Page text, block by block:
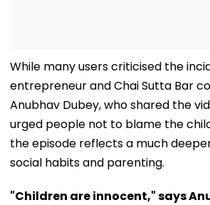
While many users criticised the
entrepreneur and Chai Sutta Bar
Anubhav Dubey, who shared the
urged people not to blame the
the episode reflects a much
social habits and parenting.
"Children are innocent," says